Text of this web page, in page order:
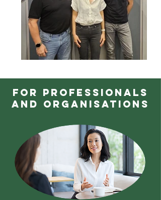
FOR PROFESSIONALS
AND ORGANISATIONS